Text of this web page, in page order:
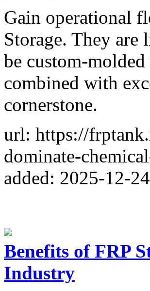
Gain operational
Storage. They
be custom-
combined with
cornerstone.
url: https://
dominate-
added: 2025-12-24
Benefits of FRP
Industry